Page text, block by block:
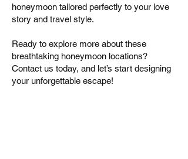
honeymoon tailored perfectly to your love
story and travel style.
Ready to explore more about these
breathtaking honeymoon locations?
Contact us today, and let’s start designing
your unforgettable escape!